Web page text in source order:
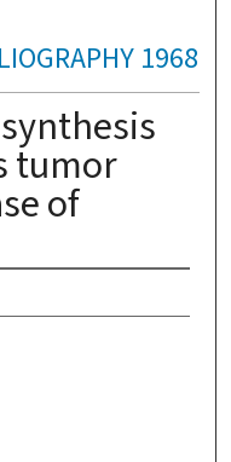
1968
tumor
of